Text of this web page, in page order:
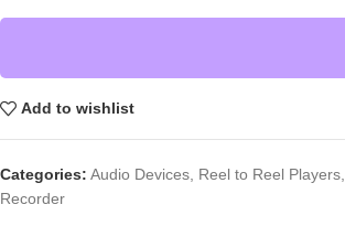
Add to wishlist
Categories: Audio Devices Reel to Reel Players
Recorder